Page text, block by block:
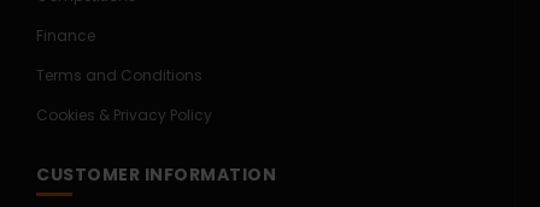
Finance
Terms and Conditions
Cookies & Privacy Policy
CUSTOMER INFORMATION